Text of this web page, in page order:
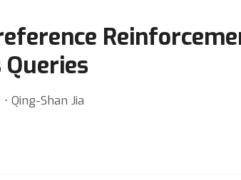
Qing-Shan Jia